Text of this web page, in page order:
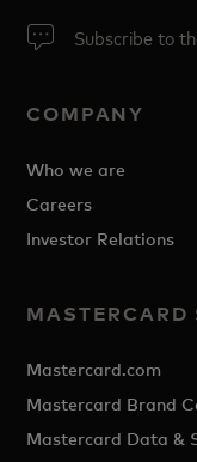
Subscribe to
COMPANY
Who we are
Careers
Investor Relations
MASTERCARD
Mastercard.com
Mastercard Brand
Mastercard Data &